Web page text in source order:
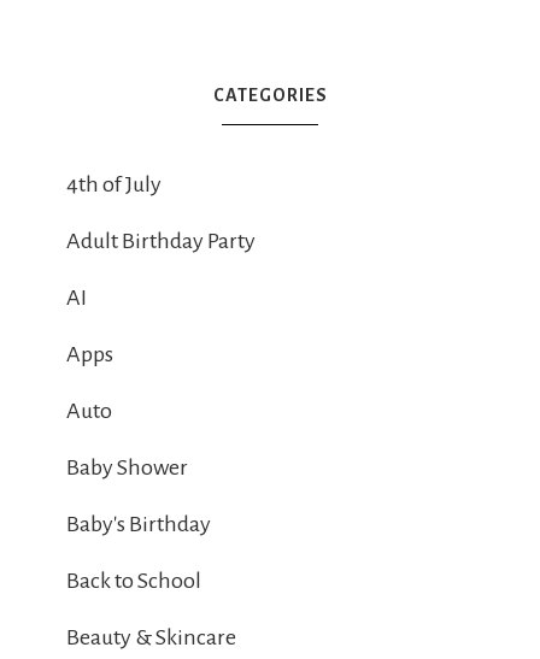
CATEGORIES
4th of July
Adult Birthday Party
AI
Apps
Auto
Baby Shower
Baby's Birthday
Back to School
Beauty & Skincare